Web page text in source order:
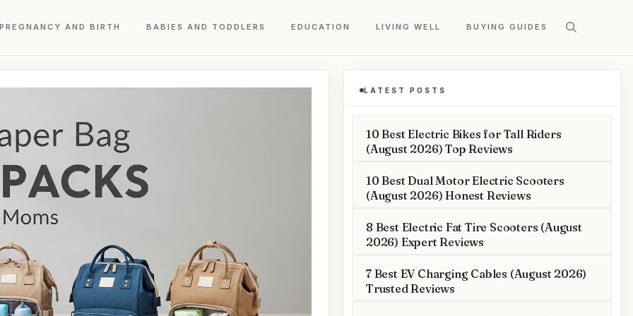
PREGNANCY AND BIRTH BABIES AND TODDLERS EDUCATION LIVING WELL BUYING GUIDES
LATEST POSTS
10 Best Electric Bikes for Tall Riders
(August 2026) Top Reviews
10 Best Dual Motor Electric Scooters
(August 2026) Honest Reviews
8 Best Electric Fat Tire Scooters (August
2026) Expert Reviews
7 Best EV Charging Cables (August 2026)
Trusted Reviews